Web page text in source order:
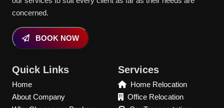
concerned.
BOOK NOW
Quick Links
Home
About Company
Services
Home Relocation
Office Relocation